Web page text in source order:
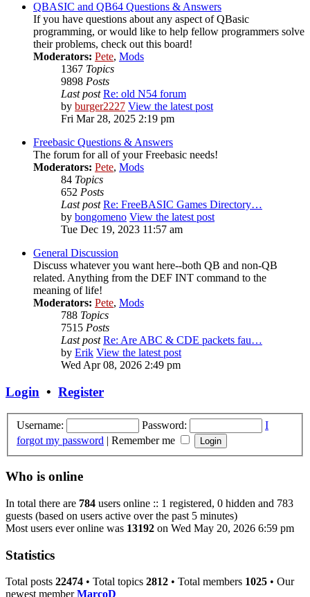
QBASIC and QB64 Questions & Answers
If you have questions about any aspect of QBasic
programming, or would like to help fellow programmers solve
their problems, check out this board!
Moderators: Pete, Mods
1367 Topics
9898 Posts
Last post Re: old N54 forum
by burger2227 View the latest post
Fri Mar 28, 2025 2:19 pm
Freebasic Questions & Answers
The forum for all of your Freebasic needs!
Moderators: Pete, Mods
84 Topics
652 Posts
Last post Re: FreeBASIC Games Directory…
by bongomeno View the latest post
Tue Dec 19, 2023 11:57 am
General Discussion
Discuss whatever you want here--both QB and non-QB
related. Anything from the DEF INT command to the
meaning of life!
Moderators: Pete, Mods
788 Topics
7515 Posts
Last post Re: Are ABC & CDE packets fau…
by Erik View the latest post
Wed Apr 08, 2026 2:49 pm
Login • Register
Username: Password:
I
forgot my password | Remember me
Who is online
In total there are 784 users online :: 1 registered, 0 hidden and 783
guests (based on users active over the past 5 minutes)
Most users ever online was 13192 on Wed May 20, 2026 6:59 pm
Statistics
Total posts 22474 • Total topics 2812 • Total members 1025 • Our
newest memberMarcoD